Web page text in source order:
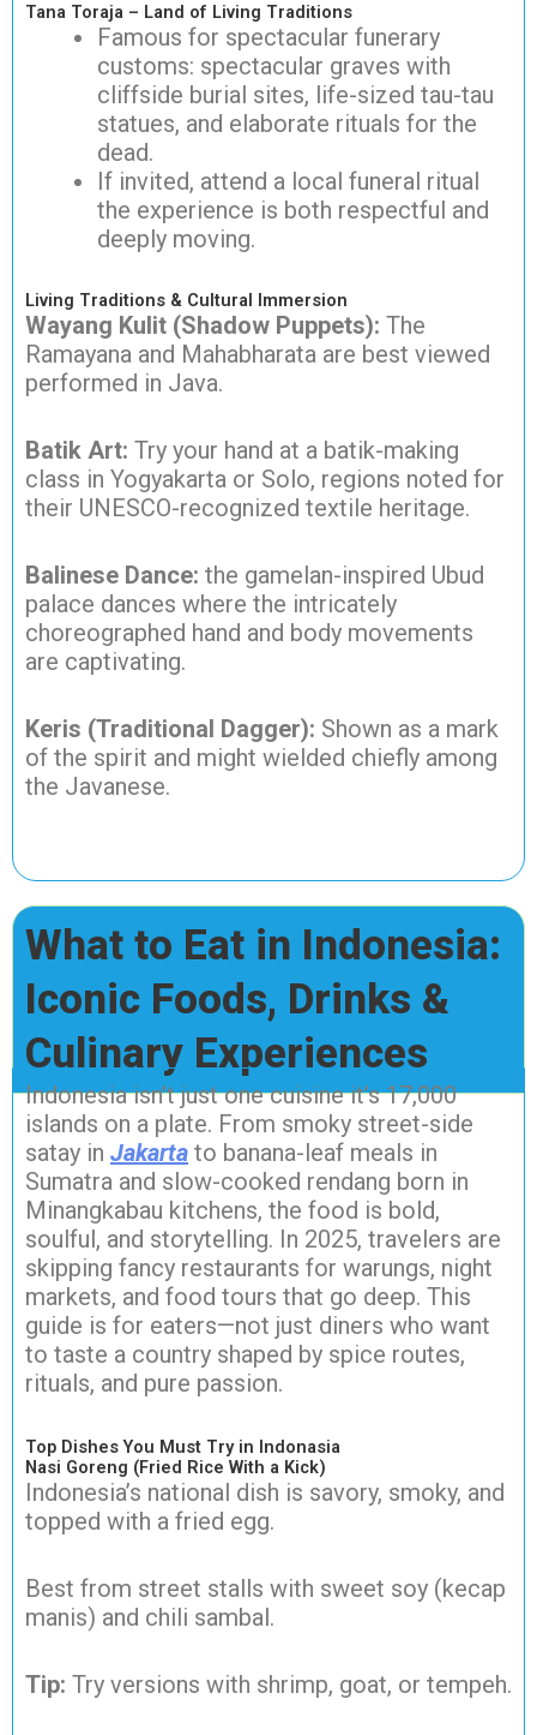
Tana Toraja – Land of Living Traditions
Famous for spectacular funerary
customs: spectacular graves with
cliffside burial sites, life-sized tau-tau
statues, and elaborate rituals for the
dead.
If invited, attend a local funeral ritual
the experience is both respectful and
deeply moving.
Living Traditions & Cultural Immersion
Wayang Kulit (Shadow Puppets): The
Ramayana and Mahabharata are best viewed
performed in Java.
Batik Art: Try your hand at a batik-making
class in Yogyakarta or Solo, regions noted for
their UNESCO-recognized textile heritage.
Balinese Dance: the gamelan-inspired Ubud
palace dances where the intricately
choreographed hand and body movements
are captivating.
Keris (Traditional Dagger): Shown as a mark
of the spirit and might wielded chiefly among
the Javanese.
What to Eat in Indonesia:
Iconic Foods, Drinks &
Culinary Experiences
Indonesia isn’t just one cuisine it’s 17,000
islands on a plate. From smoky street-side
satay in Jakarta to banana-leaf meals in
Sumatra and slow-cooked rendang born in
Minangkabau kitchens, the food is bold,
soulful, and storytelling. In 2025, travelers are
skipping fancy restaurants for warungs, night
markets, and food tours that go deep. This
guide is for eaters—not just diners who want
to taste a country shaped by spice routes,
rituals, and pure passion.
Top Dishes You Must Try in Indonasia
Nasi Goreng (Fried Rice With a Kick)
Indonesia’s national dish is savory, smoky, and
topped with a fried egg.
Best from street stalls with sweet soy (kecap
manis) and chili sambal.
Tip: Try versions with shrimp, goat, or tempeh.